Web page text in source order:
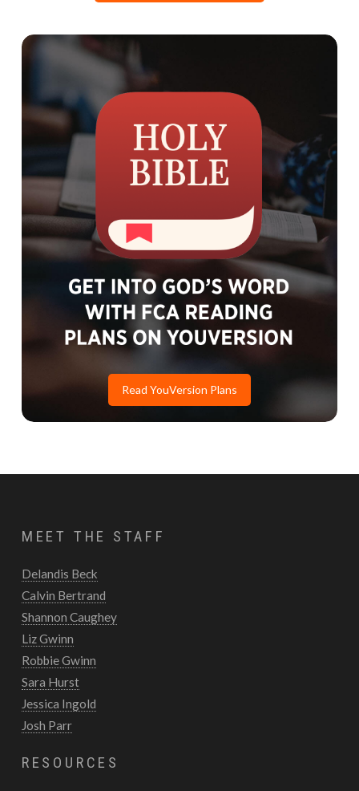
Read YouVersion Plans
MEET THE STAFF
Delandis Beck
Calvin Bertrand
Shannon Caughey
Liz Gwinn
Robbie Gwinn
Sara Hurst
Jessica Ingold
Josh Parr
RESOURCES